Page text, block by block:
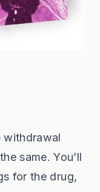
withdrawal
same. You’ll
for the drug,